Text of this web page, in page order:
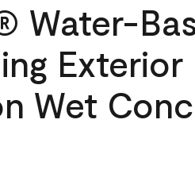
Water-
Exterior
Wet